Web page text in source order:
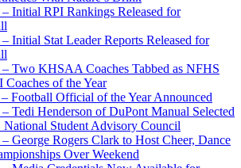
Initial RPI Rankings Released for
Initial Stat Leader Reports Released for
– Two KHSAA Coaches Tabbed as NFHS
Coaches of the Year
– Football Official of the Year Announced
Tedi Henderson of DuPont Manual Selected
Student Advisory Council
George Rogers Clark to Host Cheer, Dance
Over Weekend